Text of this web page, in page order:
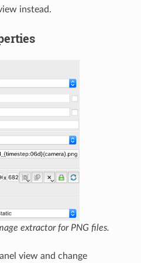
instead.
extractor for PNG files.
view and change